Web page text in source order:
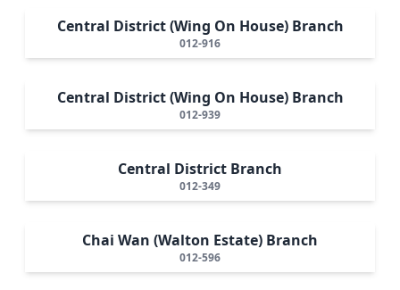
Central District (Wing On House) Branch
012-916
Central District (Wing On House) Branch
012-939
Central District Branch
012-349
Chai Wan (Walton Estate) Branch
012-596